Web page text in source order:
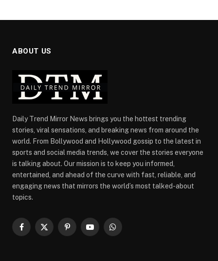
ABOUT US
Daily Trend Mirror News brings you the hottest trending
stories, viral sensations, and breaking news from around the
world. From Bollywood and Hollywood gossip to the latest in
sports and social media trends, we cover the stories everyone
is talking about. Our mission is to keep you informed,
entertained, and ahead of the curve with fast, reliable, and
engaging news that mirrors the world’s most talked-about
topics.
Facebook
X
PinterestYouTubeWhatsApp